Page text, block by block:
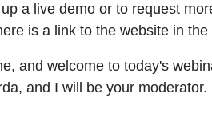
a live demo or to request
is a link to the website in
and welcome to today's
and I will be your moderator.